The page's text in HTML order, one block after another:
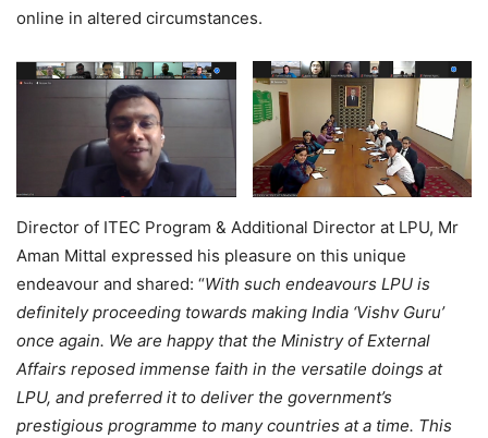
online in altered circumstances.
Director of ITEC Program & Additional Director at LPU, Mr
Aman Mittal expressed his pleasure on this unique
endeavour and shared: “With such endeavours LPU is
definitely proceeding towards making India ‘Vishv Guru’
once again. We are happy that the Ministry of External
Affairs reposed immense faith in the versatile doings at
LPU, and preferred it to deliver the government’s
prestigious programme to many countries at a time. This